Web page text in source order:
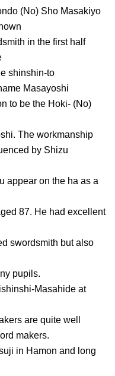
(No) Sho Masakiyo
in the first half
shinshin-to
Masayoshi
to be the Hoki- (No)
The workmanship
by Shizu
appear on the ha as a
87. He had excellent
swordsmith but also
pupils.
Masahide at
are quite well
makers.
in Hamon and long